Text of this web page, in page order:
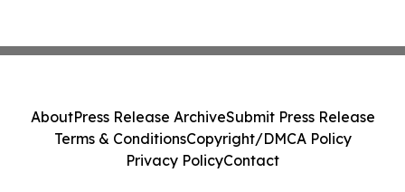
AboutPress Release ArchiveSubmit Press Release
Terms & ConditionsCopyright/DMCA Policy
Privacy PolicyContact